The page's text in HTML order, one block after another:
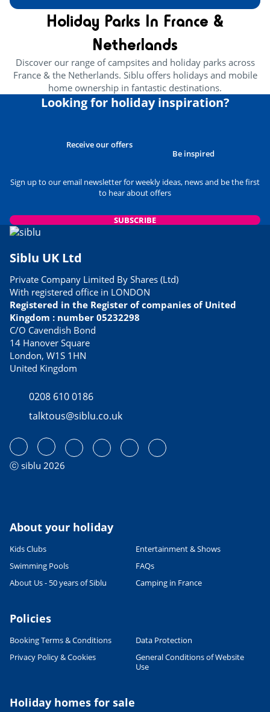
Leaflet|© OpenStreetMapcontributors, Points © 2012 LINZ
Holiday Parks In France &
Netherlands
Discover our range of campsites and holiday parks across
France & the Netherlands. Siblu offers holidays and mobile
home ownership in fantastic destinations.
Looking for holiday inspiration?
Receive our offers
Be inspired
Sign up to our email newsletter for weekly ideas, news and be the first
to hear about offers
SUBSCRIBE
Siblu UK Ltd
Private Company Limited By Shares (Ltd)
With registered office in LONDON
Registered in the Register of companies of United
Kingdom : number 05232298
C/O Cavendish Bond
14 Hanover Square
London, W1S 1HN
United Kingdom
0208 610 0186
talktous@siblu.co.uk
ⓒ siblu 2026
About your holiday
Kids Clubs
Entertainment & Shows
Swimming Pools
FAQs
About Us - 50 years of Siblu
Camping in France
Policies
Booking Terms & Conditions
Data Protection
Privacy Policy & Cookies
General Conditions of Website
Use
Holiday homes for sale